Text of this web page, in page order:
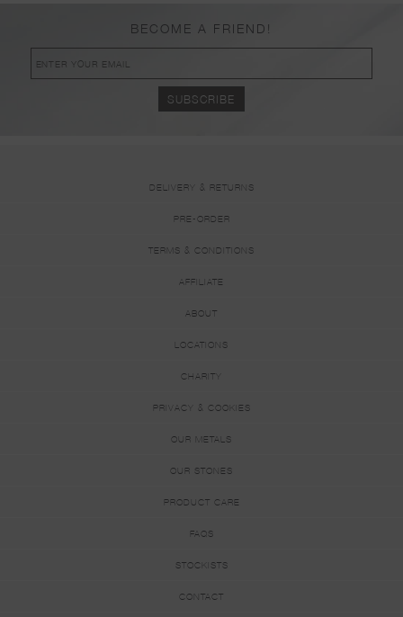
BECOME A FRIEND!
DELIVERY & RETURNS
PRE-ORDER
TERMS & CONDITIONS
AFFILIATE
ABOUT
LOCATIONS
CHARITY
PRIVACY & COOKIES
OUR METALS
OUR STONES
PRODUCT CARE
FAQS
STOCKISTS
CONTACT